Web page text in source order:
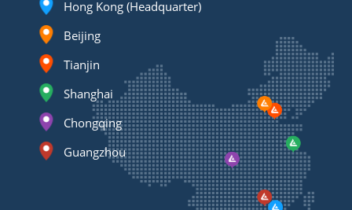
Hong Kong (Headquarter)
Beijing
Tianjin
Shanghai
Chongqing
Guangzhou